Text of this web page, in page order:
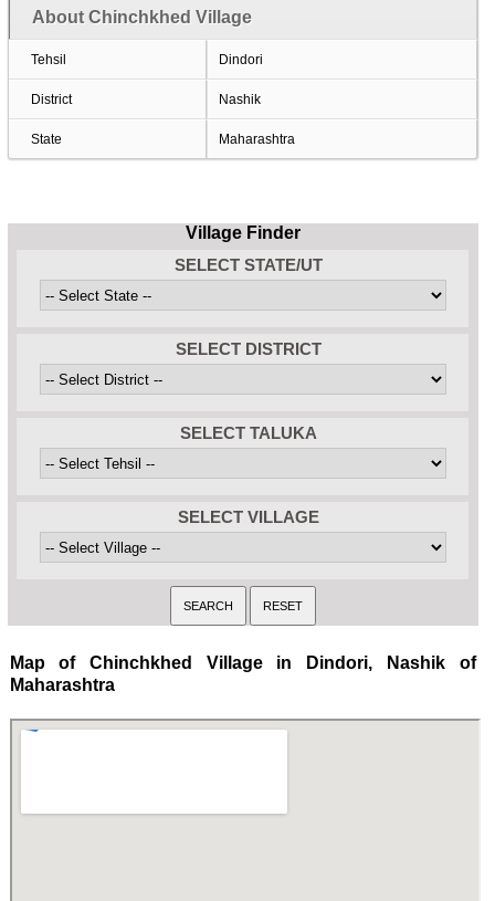
About Chinchkhed Village
Tehsil Dindori
District Nashik
State Maharashtra
Village Finder
SELECT STATE/UT
SELECT DISTRICT
SELECT TALUKA
SELECT VILLAGE
Map of Chinchkhed Village in Dindori, Nashik of
Maharashtra